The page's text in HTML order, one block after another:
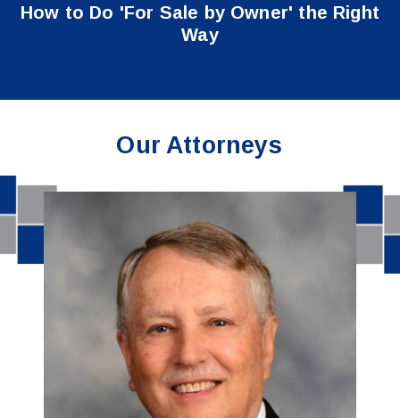
How to Do 'For Sale by Owner' the Right
Way
Our Attorneys